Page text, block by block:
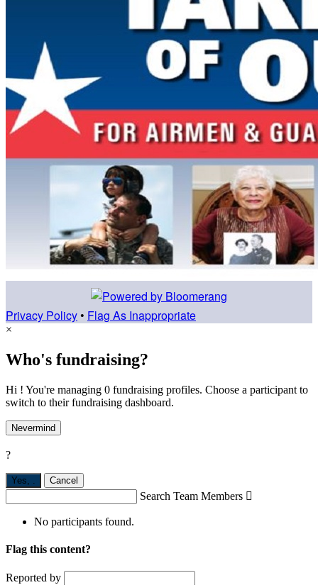
Privacy Policy • Flag As Inappropriate
×
Who's fundraising?
Hi ! You're managing 0 fundraising profiles. Choose a participant to
switch to their fundraising dashboard.
Nevermind
?
Yes, Cancel
Search Team Members 
No participants found.
Flag this content?
Reported by